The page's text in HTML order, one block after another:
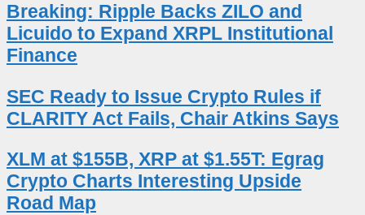
Breaking: Ripple Backs ZILO and
Licuido to Expand XRPL Institutional
Finance
SEC Ready to Issue Crypto Rules if
CLARITY Act Fails, Chair Atkins Says
XLM at $155B, XRP at $1.55T: Egrag
Crypto Charts Interesting Upside
Road Map